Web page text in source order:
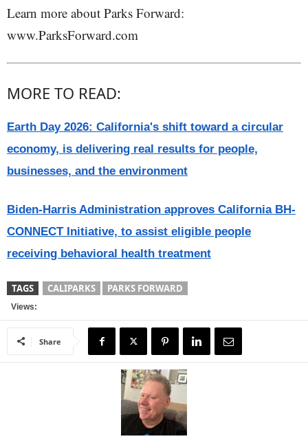
Learn more about Parks Forward:
www.ParksForward.com
MORE TO READ:
Earth Day 2026: California's shift toward a circular
economy, is delivering real results for people,
businesses, and the environment
Biden-Harris Administration approves California BH-
CONNECT Initiative, to assist eligible people
receiving behavioral health treatment
TAGS CALIPARKS PARKS FORWARD
Views:
Share